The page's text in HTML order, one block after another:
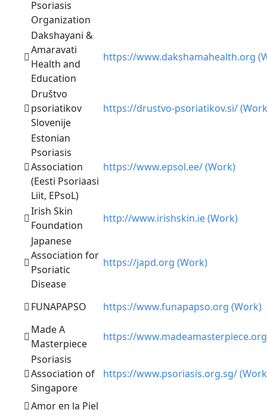
Psoriasis
Organization
Dakshayani &
Amaravati
Health and
Education
https://www.dakshamahealth.org
Društvo
psoriatikov
Slovenije
https://drustvo-psoriatikov.si/
Estonian
Psoriasis
Association
(Eesti Psoriaasi
Liit, EPsoL)
https://www.epsol.ee/ (Work)
Irish Skin
Foundation
http://www.irishskin.ie (Work)
Japanese
Association for
Psoriatic
Disease
https://japd.org (Work)
FUNAPAPSO
https://www.funapapso.org (Work)
Made A
Masterpiece
https://
Psoriasis
Association of
Singapore
https://www.psoriasis.org.sg/
Amor en la Piel